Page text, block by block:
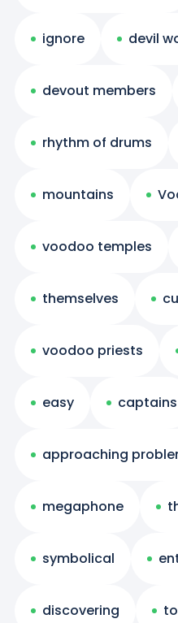
ignore devil
devout members
rhythm of drums
mountains
voodoo temples
themselves
voodoo priests
easy captains
approaching
megaphone
symbolical
discovering